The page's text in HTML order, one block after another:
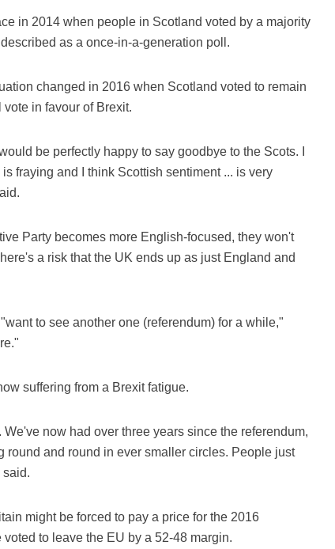
in 2014 when people in Scotland voted by a majority
as a once-in-a-generation poll.
changed in 2016 when Scotland voted to remain
in favour of Brexit.
be perfectly happy to say goodbye to the Scots. I
fraying and I think Scottish sentiment ... is very
Party becomes more English-focused, they won't
a risk that the UK ends up as just England and
to see another one (referendum) for a while,"
suffering from a Brexit fatigue.
now had over three years since the referendum,
round and round in ever smaller circles. People just
said.
might be forced to pay a price for the 2016
to leave the EU by a 52-48 margin.